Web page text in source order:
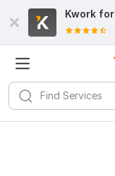
Kwork for